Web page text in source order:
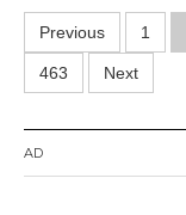
Posts
pagination
Previous 1
463 Next
AD